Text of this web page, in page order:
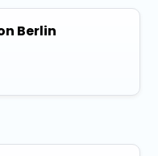
Berlin